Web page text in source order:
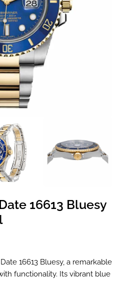
16613 Bluesy
16613 Bluesy, a remarkable
functionality. Its vibrant blue